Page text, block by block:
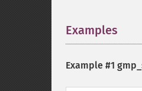
Examples
Example #1